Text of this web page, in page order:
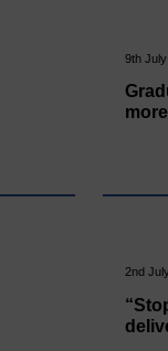
9th
2nd